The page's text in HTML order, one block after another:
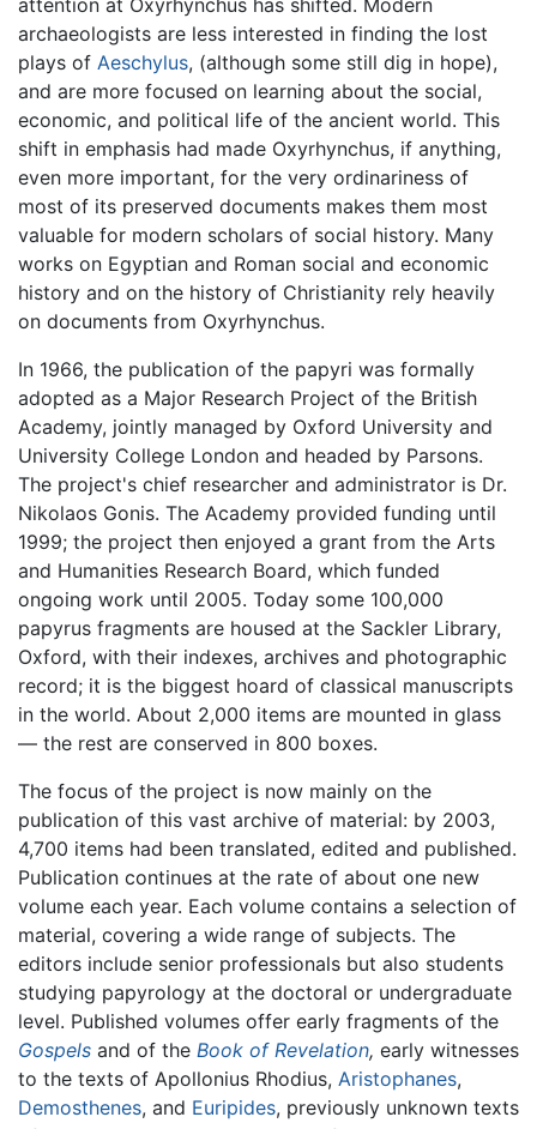
archaeologists are less interested in finding the lost
plays of Aeschylus, (although some still dig in hope),
and are more focused on learning about the social,
economic, and political life of the ancient world. This
shift in emphasis had made Oxyrhynchus, if anything,
even more important, for the very ordinariness of
most of its preserved documents makes them most
valuable for modern scholars of social history. Many
works on Egyptian and Roman social and economic
history and on the history of Christianity rely heavily
on documents from Oxyrhynchus.
In 1966, the publication of the papyri was formally
adopted as a Major Research Project of the British
Academy, jointly managed by Oxford University and
University College London and headed by Parsons.
The project's chief researcher and administrator is Dr.
Nikolaos Gonis. The Academy provided funding until
1999; the project then enjoyed a grant from the Arts
and Humanities Research Board, which funded
ongoing work until 2005. Today some 100,000
papyrus fragments are housed at the Sackler Library,
Oxford, with their indexes, archives and photographic
record; it is the biggest hoard of classical manuscripts
in the world. About 2,000 items are mounted in glass
— the rest are conserved in 800 boxes.
The focus of the project is now mainly on the
publication of this vast archive of material: by 2003,
4,700 items had been translated, edited and published.
Publication continues at the rate of about one new
volume each year. Each volume contains a selection of
material, covering a wide range of subjects. The
editors include senior professionals but also students
studying papyrology at the doctoral or undergraduate
level. Published volumes offer early fragments of the
Gospels and of the Book of Revelation, early witnesses
to the texts of Apollonius Rhodius, Aristophanes,
Demosthenes, and Euripides, previously unknown texts